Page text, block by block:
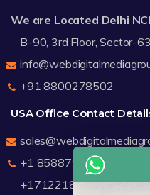
We are Located Delhi
B-90, 3rd Floor, Sector-
+91 8800278502
USA Office Contact
+1 8588791912
+17122183440